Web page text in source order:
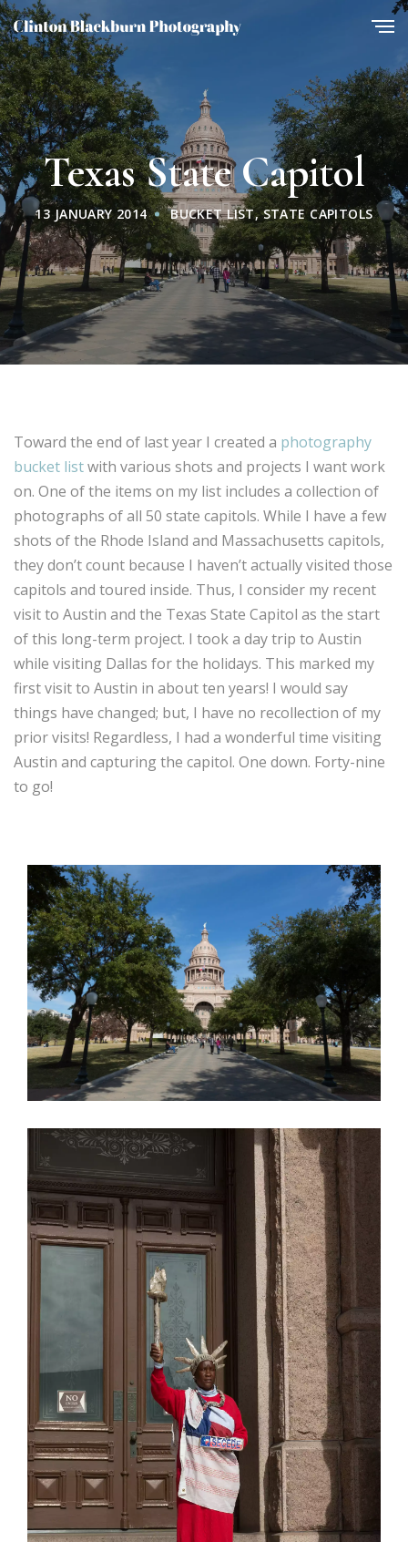
Texas State Capitol
13 JANUARY 2014 BUCKET LIST,STATE CAPITOLS
Toward the end of last year I created a photography
bucket listwith various shots and projects I want work
on. One of the items on my list includes a collection of
photographs of all 50 state capitols. While I have a few
shots of the Rhode Island and Massachusetts capitols,
they don’t count because I haven’t actually visited those
capitols and toured inside. Thus, I consider my recent
visit to Austin and the Texas State Capitol as the start
of this long-term project. I took a day trip to Austin
while visiting Dallas for the holidays. This marked my
first visit to Austin in about ten years! I would say
things have changed; but, I have no recollection of my
prior visits! Regardless, I had a wonderful time visiting
Austin and capturing the capitol. One down. Forty-nine
to go!